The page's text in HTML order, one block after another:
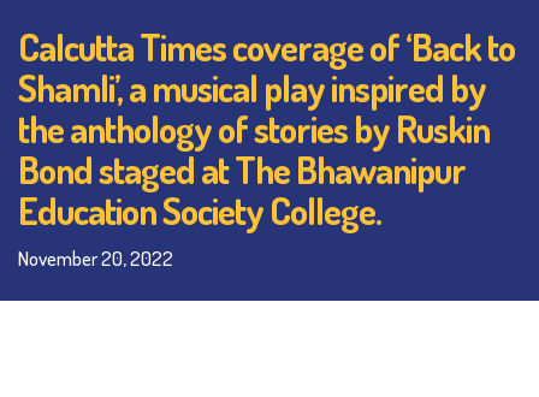
Calcutta Times coverage of ‘Back to
Shamli’, a musical play inspired by
the anthology of stories by Ruskin
Bond staged at The Bhawanipur
Education Society College.
November 20, 2022